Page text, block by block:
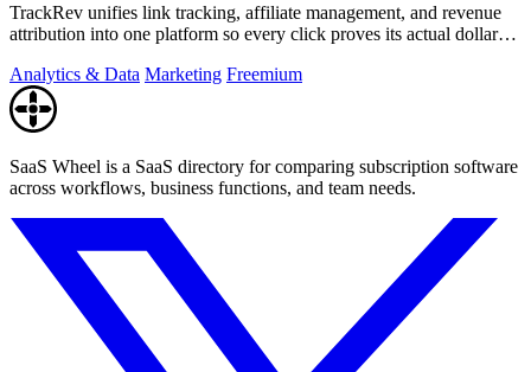
TrackRev unifies link tracking, affiliate management, and revenue
attribution into one platform so every click proves its actual dollar
Analytics & Data Marketing Freemium
SaaS Wheel is a SaaS directory for comparing subscription software
across workflows, business functions, and team needs.